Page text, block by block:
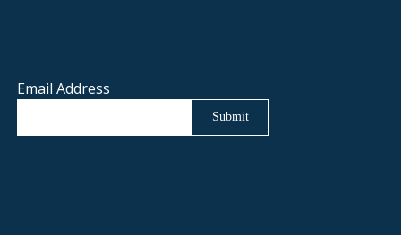
Email Address
Submit